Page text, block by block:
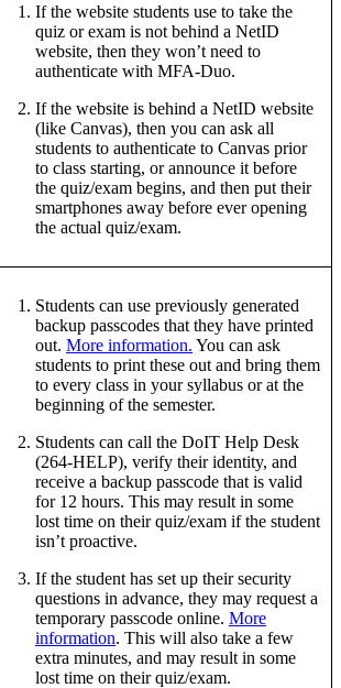
If the website students use to take the
quiz or exam is not behind a NetID
website, then they won’t need to
authenticate with MFA-Duo.
If the website is behind a NetID website
(like Canvas), then you can ask all
students to authenticate to Canvas prior
to class starting, or announce it before
the quiz/exam begins, and then put their
smartphones away before ever opening
the actual quiz/exam.
Students can use previously generated
backup passcodes that they have printed
out. More information. You can ask
students to print these out and bring them
to every class in your syllabus or at the
beginning of the semester.
Students can call the DoIT Help Desk
(264-HELP), verify their identity, and
receive a backup passcode that is valid
for 12 hours. This may result in some
lost time on their quiz/exam if the student
isn’t proactive.
If the student has set up their security
questions in advance, they may request a
temporary passcode online. More
information. This will also take a few
extra minutes, and may result in some
lost time on their quiz/exam.